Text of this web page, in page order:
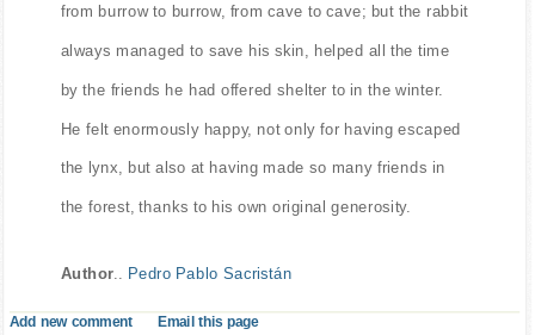
from burrow to burrow, from cave to cave; but the rabbit
always managed to save his skin, helped all the time
by the friends he had offered shelter to in the winter.
He felt enormously happy, not only for having escaped
the lynx, but also at having made so many friends in
the forest, thanks to his own original generosity.
Author Pedro Pablo Sacristán
Add new comment Email this page